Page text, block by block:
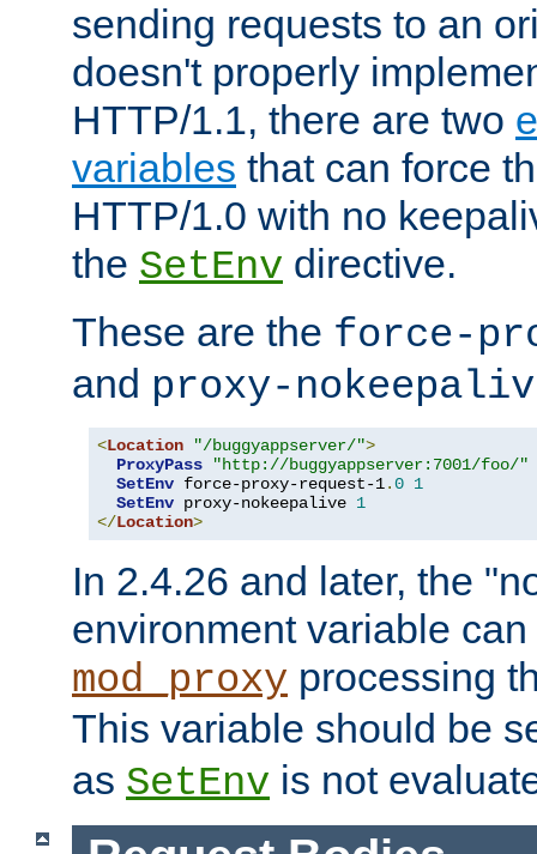
sending requests to an
doesn't properly
HTTP/1.1, there are two
variables that can force
HTTP/1.0 with no
the SetEnv directive.
These are the force-
and proxy-
<Location "/buggyappserver/">
ProxyPass
"http://buggyappserver:7001/foo/"
SetEnv force-proxy-request-1.0 1
SetEnv proxy-nokeepalive 1
</Location>
In 2.4.26 and later, the
environment variable
mod_proxy processing
This variable should be
as SetEnv is not